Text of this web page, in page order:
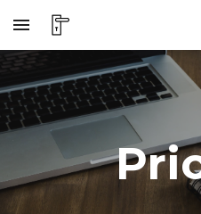
Skip to main content